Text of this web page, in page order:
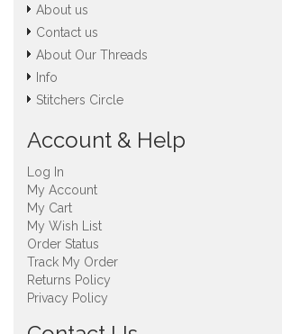
About us
Contact us
About Our Threads
Info
Stitchers Circle
Account & Help
Log In
My Account
My Cart
My Wish List
Order Status
Track My Order
Returns Policy
Privacy Policy